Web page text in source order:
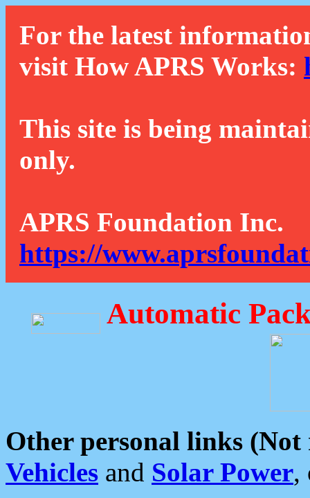
For the latest
visit How APRS Works:
This site is being
only.
APRS Foundation Inc.
https://
Automatic
Other personal links (Not
Vehicles and Solar Power,